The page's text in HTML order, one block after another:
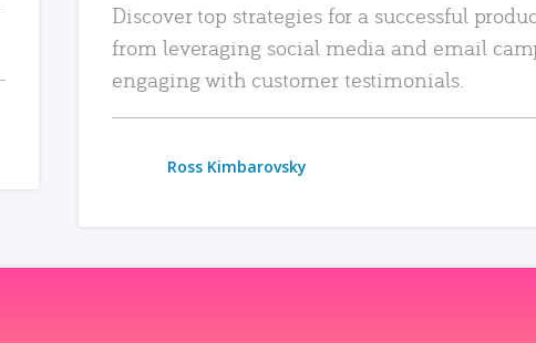
Discover top strategies for a successful
from leveraging social media and email
engaging with customer testimonials.
Ross Kimbarovsky